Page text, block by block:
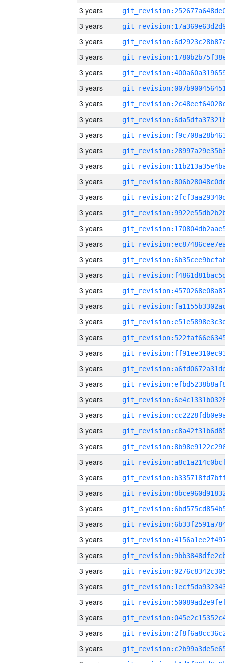
3 years
3 years
3 years
3 years
3 years
3 years
3 years
3 years
3 years
3 years
3 years
3 years
3 years
3 years
3 years
3 years
3 years
3 years
3 years
3 years
3 years
3 years
3 years
3 years
3 years
3 years
3 years
3 years
3 years
3 years
3 years
3 years
3 years
3 years
3 years
3 years
3 years
3 years
3 years
3 years
3 years
3 years